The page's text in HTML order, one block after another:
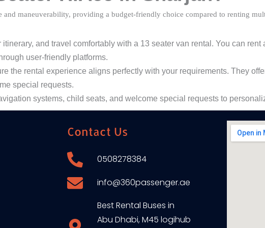
and maneuverability, providing a budget-friendly choice compared to renting
and travel comfortably with a 13 seater van rental. You can
user-friendly platforms.
the rental experience aligns perfectly with your requirements. They
special requests.
systems, child seats, and welcome special requests to
Contact Us
0508278384
info@360passenger.ae
Best Rental Buses in
Abu Dhabi, M45 logihub